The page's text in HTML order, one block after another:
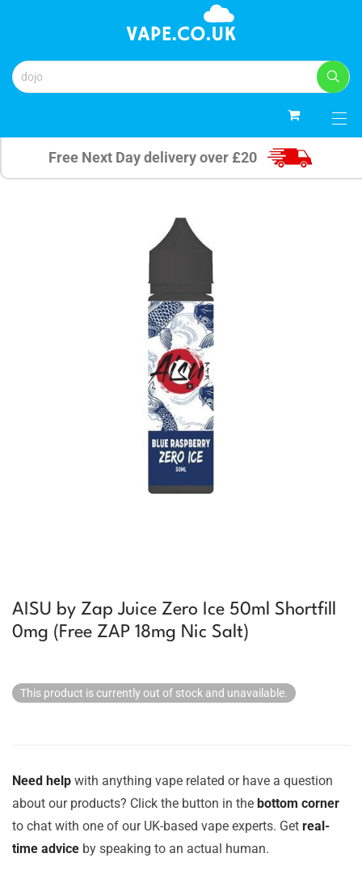
Free Next Day delivery over £20
AISU by Zap Juice Zero Ice 50ml Shortfill
0mg (Free ZAP 18mg Nic Salt)
This product is currently out of stock and unavailable.
Need help with anything vape related or have a question
about our products? Click the button in the bottom corner
to chat with one of our UK-based vape experts. Get real-
time advice by speaking to an actual human.